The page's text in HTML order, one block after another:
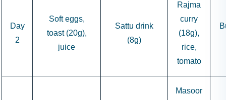
Day
2
Soft eggs,
toast (20g),
juice
Sattu drink
(8g)
Rajma
curry
(18g),
rice,
tomato
Masoor